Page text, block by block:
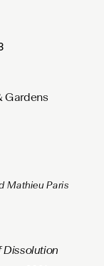
Gardens
Mathieu Paris
Dissolution